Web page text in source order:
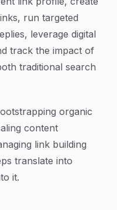
run targeted
leverage digital
track the impact of
traditional search
organic
content
link building
translate into
it.